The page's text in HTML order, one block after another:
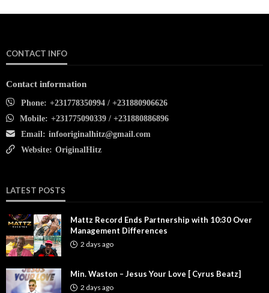
CONTACT INFO
Contact information
Phone: +231778350994 / +231880906626
Mobile: +231775090339 / +231880886896
Email: infooriginalhitz@gmail.com
Website: OriginalHitz
LATEST POSTS
Mattz Record Ends Partnership with 10:30 Over
Management Differences
2 days ago
Min. Waston – Jesus Your Love [ Cyrus Beatz]
2 days ago